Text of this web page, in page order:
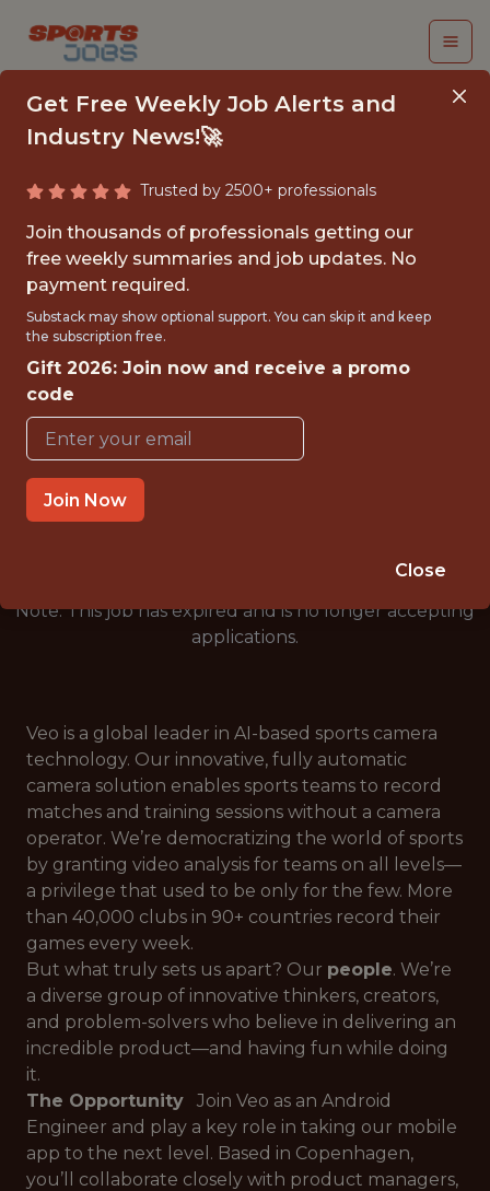
ANDROID ENGINEER
FULLTIME
OFFICE
WITH EXPERIENCE
COPENHAGEN
🥅 SPORTS
ANALYTICS
Note: This job has expired and is no longer accepting
applications.
Veo is a global leader in AI-based sports camera
technology. Our innovative, fully automatic
camera solution enables sports teams to record
matches and training sessions without a camera
operator. We’re democratizing the world of sports
by granting video analysis for teams on all levels—
a privilege that used to be only for the few. More
than 40,000 clubs in 90+ countries record their
games every week.
But what truly sets us apart? Our people. We’re
a diverse group of innovative thinkers, creators,
and problem-solvers who believe in delivering an
incredible product—and having fun while doing
it.
The Opportunity Join Veo as an Android
Engineer and play a key role in taking our mobile
app to the next level. Based in Copenhagen,
you’ll collaborate closely with product managers,
Get Free Weekly Job Alerts and
Industry News!🚀
Trusted by 2500+ professionals
Join thousands of professionals getting our
free weekly summaries and job updates. No
payment required.
Substack may show optional support. You can skip it and keep
the subscription free.
Gift 2026: Join now and receive a promo
code
Join Now
Close